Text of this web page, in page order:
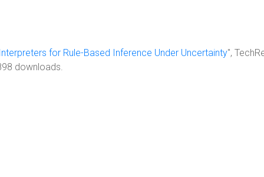
for Rule-Based Inference Under Uncertainty",
downloads.